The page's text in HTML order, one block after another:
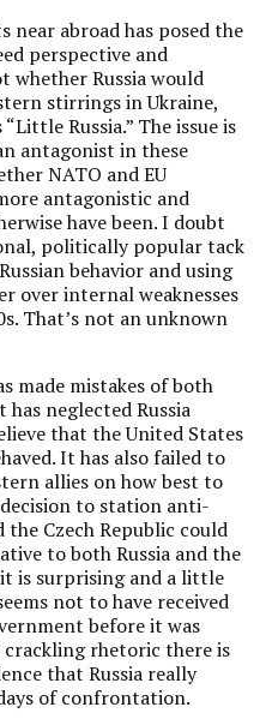
near abroad has posed the
perspective and
whether Russia would
stirrings in Ukraine,
Russia.” The issue is
antagonist in these
NATO and EU
antagonistic and
have been. I doubt
politically popular tack
behavior and using
over internal weaknesses
That’s not an unknown
made mistakes of both
neglected Russia
that the United States
It has also failed to
allies on how best to
to station anti-
the Czech Republic could
to both Russia and the
is surprising and a little
not to have received
before it was
crackling rhetoric there is
that Russia really
of confrontation.